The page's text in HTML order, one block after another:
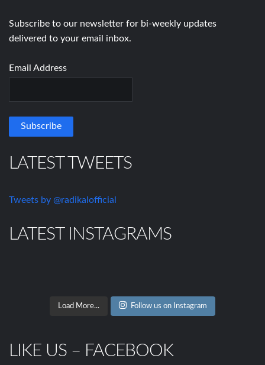
Subscribe to our newsletter for bi-weekly updates
delivered to your email inbox.
Email Address
LATEST TWEETS
Tweets by @radikalofficial
LATEST INSTAGRAMS
Load More... Follow us on Instagram
LIKE US – FACEBOOK